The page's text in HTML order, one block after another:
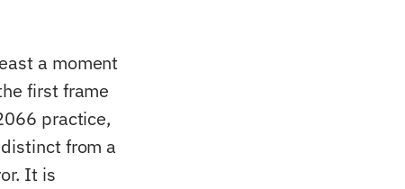
a moment
first frame
practice,
from a
It is